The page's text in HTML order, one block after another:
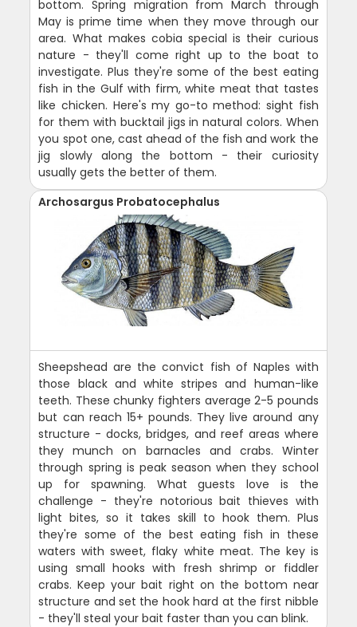
bottom. Spring migration from March through
May is prime time when they move through our
area. What makes cobia special is their curious
nature - they'll come right up to the boat to
investigate. Plus they're some of the best eating
fish in the Gulf with firm, white meat that tastes
like chicken. Here's my go-to method: sight fish
for them with bucktail jigs in natural colors. When
you spot one, cast ahead of the fish and work the
jig slowly along the bottom - their curiosity
usually gets the better of them.
Archosargus Probatocephalus
Sheepshead are the convict fish of Naples with
those black and white stripes and human-like
teeth. These chunky fighters average 2-5 pounds
but can reach 15+ pounds. They live around any
structure - docks, bridges, and reef areas where
they munch on barnacles and crabs. Winter
through spring is peak season when they school
up for spawning. What guests love is the
challenge - they're notorious bait thieves with
light bites, so it takes skill to hook them. Plus
they're some of the best eating fish in these
waters with sweet, flaky white meat. The key is
using small hooks with fresh shrimp or fiddler
crabs. Keep your bait right on the bottom near
structure and set the hook hard at the first nibble
- they'll steal your bait faster than you can blink.